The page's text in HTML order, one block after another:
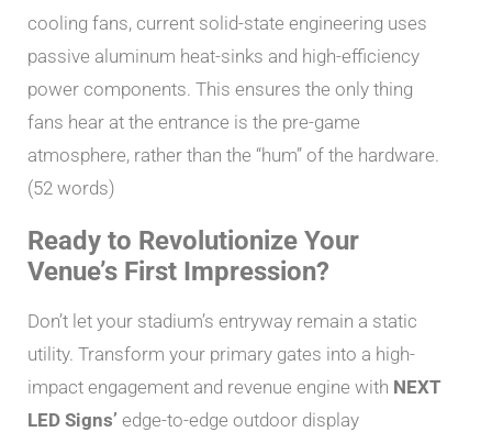
cooling fans, current solid-state engineering uses
passive aluminum heat-sinks and high-efficiency
power components. This ensures the only thing
fans hear at the entrance is the pre-game
atmosphere, rather than the “hum” of the hardware.
(52 words)
Ready to Revolutionize Your
Venue’s First Impression?
Don’t let your stadium’s entryway remain a static
utility. Transform your primary gates into a high-
impact engagement and revenue engine with NEXT
LED Signs’ edge-to-edge outdoor display